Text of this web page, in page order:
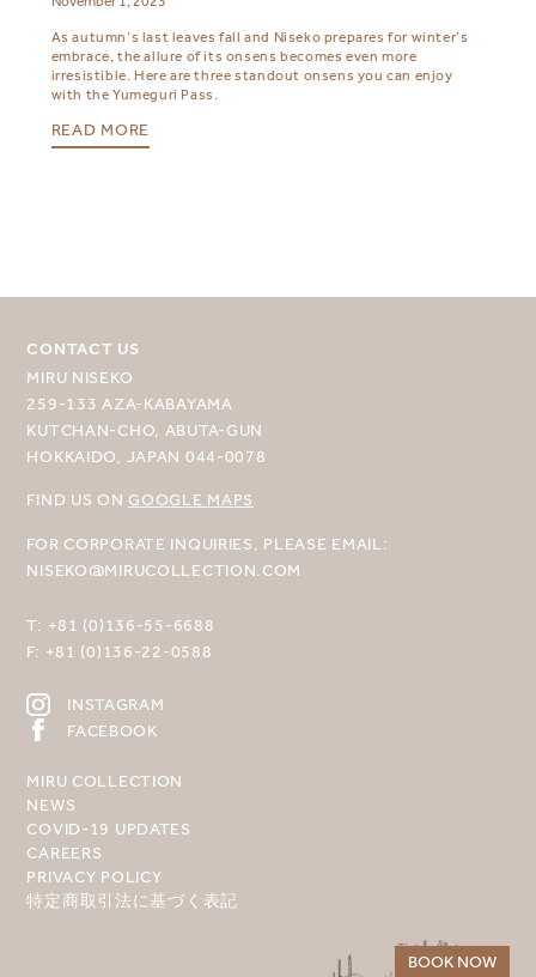
BOOK NOW
As autumn’s last leaves fall and Niseko prepares for winter’s
embrace, the allure of its onsens becomes even more
irresistible. Here are three standout onsens you can enjoy
with the Yumeguri Pass.
READ MORE
CONTACT US
MIRU NISEKO
259-133 AZA-KABAYAMA
KUTCHAN-CHO, ABUTA-GUN
HOKKAIDO, JAPAN 044-0078
FIND US ON GOOGLE MAPS
FOR CORPORATE INQUIRIES, PLEASE EMAIL:
NISEKO@MIRUCOLLECTION.COM
T: +81 (0)136-55-6688
F: +81 (0)136-22-0588
INSTAGRAM
FACEBOOK
MIRU COLLECTION
NEWS
COVID-19 UPDATES
CAREERS
PRIVACY POLICY
特定商取引法に基づく表記